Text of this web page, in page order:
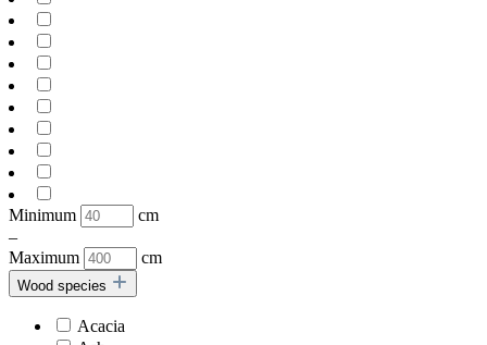
Minimum
cm
–
Maximum
cm
Wood species
Acacia